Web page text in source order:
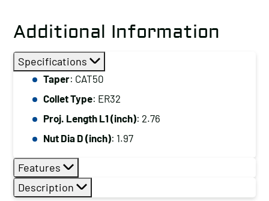
Additional Information
Specifications
Taper: CAT50
Collet Type: ER32
Proj. Length L1 (inch): 2.76
Nut Dia D (inch): 1.97
Features
Description